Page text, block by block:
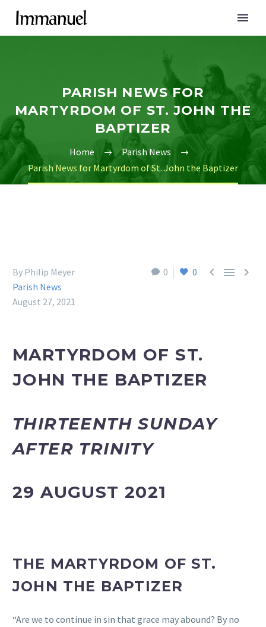
PARISH NEWS FOR
MARTYRDOM OF ST. JOHN THE
BAPTIZER
Home
Parish News
Parish News for Martyrdom of St. John the Baptizer
0 0   
By Philip Meyer
Parish News
August 27, 2021
MARTYRDOM OF ST.
JOHN THE BAPTIZER
THIRTEENTH SUNDAY
AFTER TRINITY
29 AUGUST 2021
THE MARTYRDOM OF ST.
JOHN THE BAPTIZER
“Are we to continue in sin that grace may abound? By no